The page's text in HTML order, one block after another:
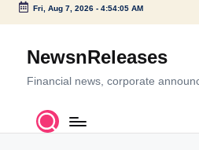
Skip
content
Fri, Aug 7, 2026- 4:54:05 AM
NewsnReleases
Financial news, corporate